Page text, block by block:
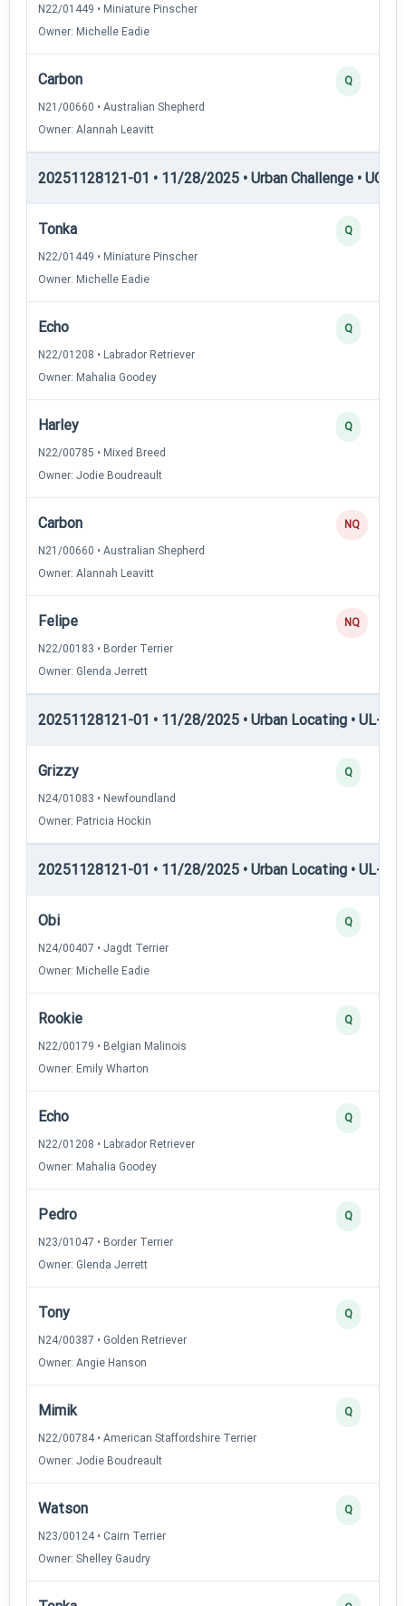
N22/01449 • Miniature Pinscher
Owner: Michelle Eadie
Carbon
N21/00660 • Australian Shepherd
Owner: Alannah Leavitt
Q
20251128121-01 • 11/28/2025 • Urban Challenge • UC6
Tonka
N22/01449 • Miniature Pinscher
Owner: Michelle Eadie
Q
Echo
N22/01208 • Labrador Retriever
Owner: Mahalia Goodey
Q
Harley
N22/00785 • Mixed Breed
Owner: Jodie Boudreault
Q
Carbon
N21/00660 • Australian Shepherd
Owner: Alannah Leavitt
NQ
Felipe
N22/00183 • Border Terrier
Owner: Glenda Jerrett
NQ
20251128121-01 • 11/28/2025 • Urban Locating • UL-I —
Grizzy
N24/01083 • Newfoundland
Owner: Patricia Hockin
Q
20251128121-01 • 11/28/2025 • Urban Locating • UL-II
Obi
N24/00407 • Jagdt Terrier
Owner: Michelle Eadie
Q
Rookie
N22/00179 • Belgian Malinois
Owner: Emily Wharton
Q
Echo
N22/01208 • Labrador Retriever
Owner: Mahalia Goodey
Q
Pedro
N23/01047 • Border Terrier
Owner: Glenda Jerrett
Q
Tony
N24/00387 • Golden Retriever
Owner: Angie Hanson
Q
Mimik
N22/00784 • American Staffordshire Terrier
Owner: Jodie Boudreault
Q
Watson
N23/00124 • Cairn Terrier
Owner: Shelley Gaudry
Q